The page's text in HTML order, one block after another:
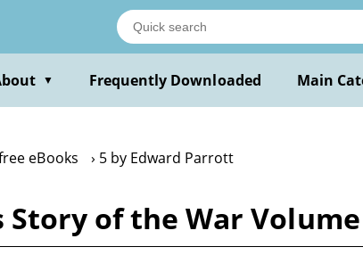
▼ Frequently Downloaded Main
eBooks 5 by Edward Parrott
of the War